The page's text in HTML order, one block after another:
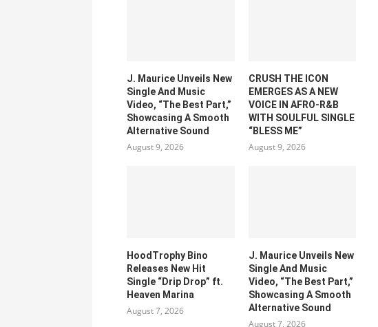
J. Maurice Unveils New
Single And Music
Video, “The Best Part,”
Showcasing A Smooth
Alternative Sound
August 9, 2026
CRUSH THE ICON
EMERGES AS A NEW
VOICE IN AFRO-R&B
WITH SOULFUL SINGLE
“BLESS ME”
August 9, 2026
HoodTrophy Bino
Releases New Hit
Single “Drip Drop” ft.
Heaven Marina
August 7, 2026
J. Maurice Unveils New
Single And Music
Video, “The Best Part,”
Showcasing A Smooth
Alternative Sound
August 7, 2026